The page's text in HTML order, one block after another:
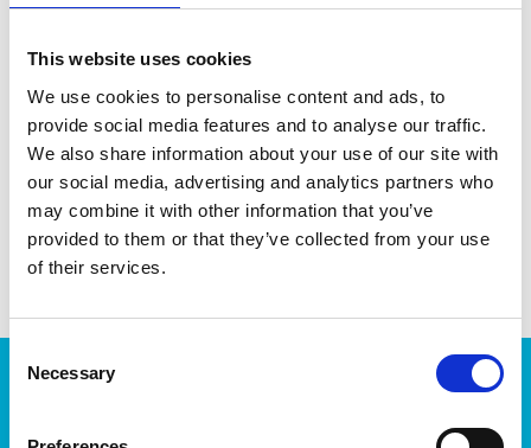
This website uses cookies
We use cookies to personalise content and ads, to
provide social media features and to analyse our traffic.
We also share information about your use of our site with
our social media, advertising and analytics partners who
may combine it with other information that you’ve
provided to them or that they’ve collected from your use
of their services.
Selection
Necessary
DATA SHEET
Outer Measurements (D X
W X H)
32 X 32 X 14 Cm
Volume 7 L
EAN13 6411761687753
Article Number
Products